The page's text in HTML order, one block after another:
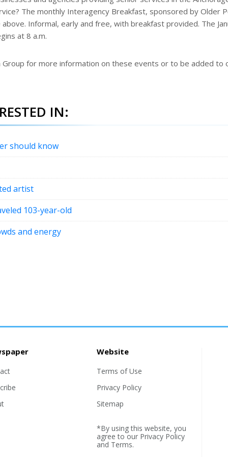
The monthly Interagency Breakfast, sponsored by Older
Informal, early and free, with breakfast provided. The
at 8 a.m.
Group for more information on these events or to be added to
IN:
should know
artist
103-year-old
and energy
Website
Terms of Use
Privacy Policy
Sitemap
*By using this website, you
agree to our Privacy Policy
and Terms.